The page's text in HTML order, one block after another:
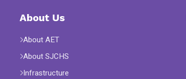
About Us
About AET
About SJCHS
Infrastructure